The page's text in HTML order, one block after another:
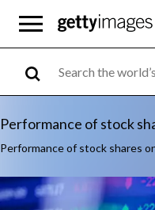
Performance of stock
Performance of stock shares